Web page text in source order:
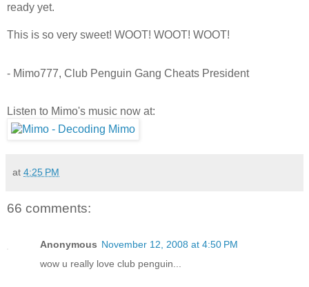
ready yet.
This is so very sweet! WOOT! WOOT! WOOT!
- Mimo777, Club Penguin Gang Cheats President
Listen to Mimo's music now at:
at 4:25 PM
66 comments:
Anonymous November 12, 2008 at 4:50 PM
wow u really love club penguin...